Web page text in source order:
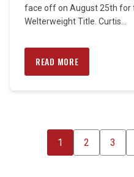
face off on August 25th for
Welterweight Title. Curtis...
READ MORE
POSTS
1 2 3